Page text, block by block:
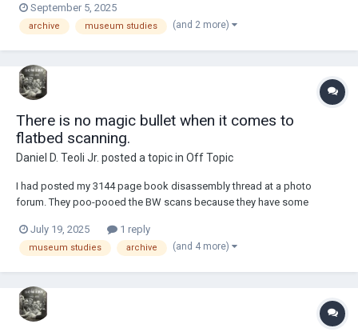
compressed air was a gigantic breakthrough once I started to use it
years ago. Before that it was...
September 5, 2025
archive museum studies (and 2 more)
There is no magic bullet when it comes to
flatbed scanning.
Daniel D. Teoli Jr. posted a topic in Off Topic
I had posted my 3144 page book disassembly thread at a photo
forum. They poo-pooed the BW scans because they have some
of the printing on the verso shows through. They recommended I use a
black backer. Well, I'm not new to sca...
July 19, 2025 1 reply
museum studies archive (and 4 more)